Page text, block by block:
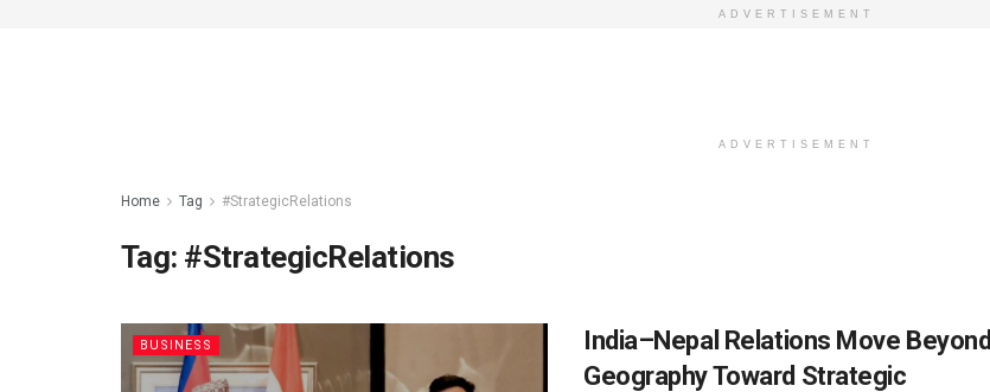
ADVERTISEMENT
ADVERTISEMENT
Home Tag #StrategicRelations
Tag: #StrategicRelations
BUSINESS
India–Nepal Relations Move Beyond
Geography Toward Strategic